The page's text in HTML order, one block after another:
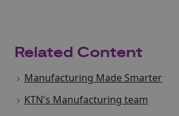
Related Content
Manufacturing Made Smarter
KTN's Manufacturing team